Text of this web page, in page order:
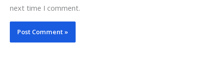
next time I comment.